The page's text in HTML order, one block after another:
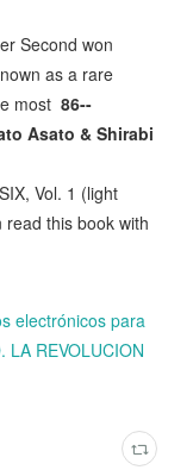
Second won
as a rare
most 86--
Asato & Shirabi
Vol. 1 (light
read this book with
electrónicos para
LA REVOLUCION